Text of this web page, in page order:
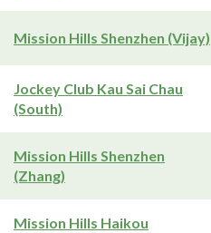
Mission Hills Shenzhen (Vijay)
Jockey Club Kau Sai Chau
(South)
Mission Hills Shenzhen
(Zhang)
Mission Hills Haikou